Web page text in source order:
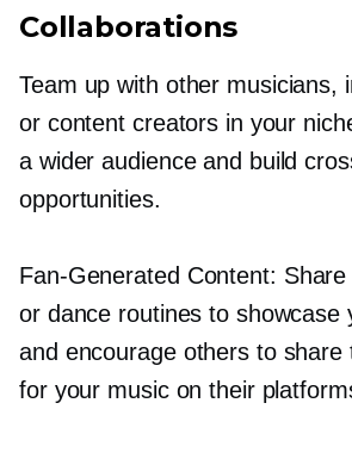
Collaborations
Team up with other musicians,
or content creators in your
a wider audience and build
opportunities.
Fan-Generated Content:
or dance routines to showcase
and encourage others to share
for your music on their